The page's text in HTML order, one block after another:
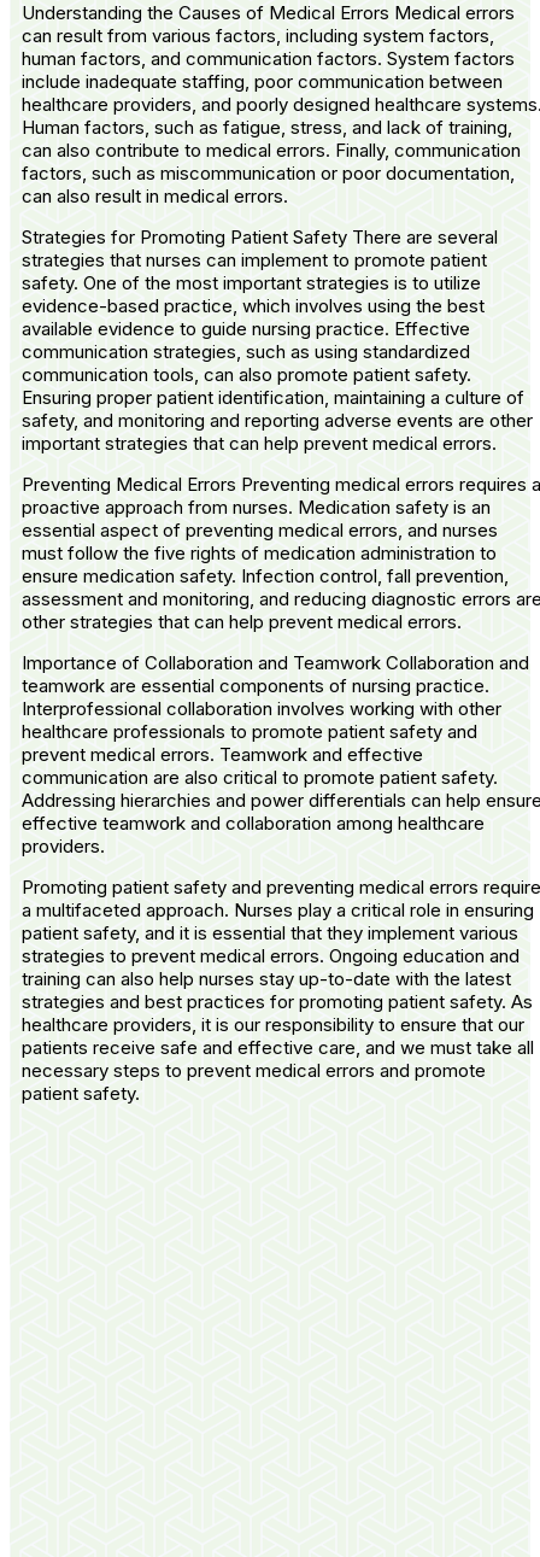
Understanding the Causes of Medical Errors Medical errors
can result from various factors, including system factors,
human factors, and communication factors. System factors
include inadequate staffing, poor communication between
healthcare providers, and poorly designed healthcare
Human factors, such as fatigue, stress, and lack of training,
can also contribute to medical errors. Finally, communication
factors, such as miscommunication or poor documentation,
can also result in medical errors.
Strategies for Promoting Patient Safety There are several
strategies that nurses can implement to promote patient
safety. One of the most important strategies is to utilize
evidence-based practice, which involves using the best
available evidence to guide nursing practice. Effective
communication strategies, such as using standardized
communication tools, can also promote patient safety.
Ensuring proper patient identification, maintaining a culture of
safety, and monitoring and reporting adverse events are other
important strategies that can help prevent medical errors.
Preventing Medical Errors Preventing medical errors requires a
proactive approach from nurses. Medication safety is an
essential aspect of preventing medical errors, and nurses
must follow the five rights of medication administration to
ensure medication safety. Infection control, fall prevention,
assessment and monitoring, and reducing diagnostic errors
other strategies that can help prevent medical errors.
Importance of Collaboration and Teamwork Collaboration and
teamwork are essential components of nursing practice.
Interprofessional collaboration involves working with other
healthcare professionals to promote patient safety and
prevent medical errors. Teamwork and effective
communication are also critical to promote patient safety.
Addressing hierarchies and power differentials can help
effective teamwork and collaboration among healthcare
providers.
Promoting patient safety and preventing medical errors require
a multifaceted approach. Nurses play a critical role in ensuring
patient safety, and it is essential that they implement various
strategies to prevent medical errors. Ongoing education and
training can also help nurses stay up-to-date with the latest
strategies and best practices for promoting patient safety. As
healthcare providers, it is our responsibility to ensure that our
patients receive safe and effective care, and we must take all
necessary steps to prevent medical errors and promote
patient safety.